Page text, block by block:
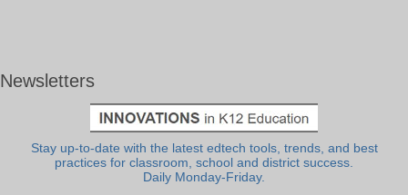
Newsletters
Stay up-to-date with the latest edtech tools, trends, and best
practices for classroom, school and district success.
Daily Monday-Friday.